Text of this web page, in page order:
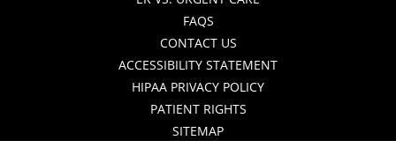
FAQS
CONTACT US
ACCESSIBILITY STATEMENT
HIPAA PRIVACY POLICY
PATIENT RIGHTS
SITEMAP